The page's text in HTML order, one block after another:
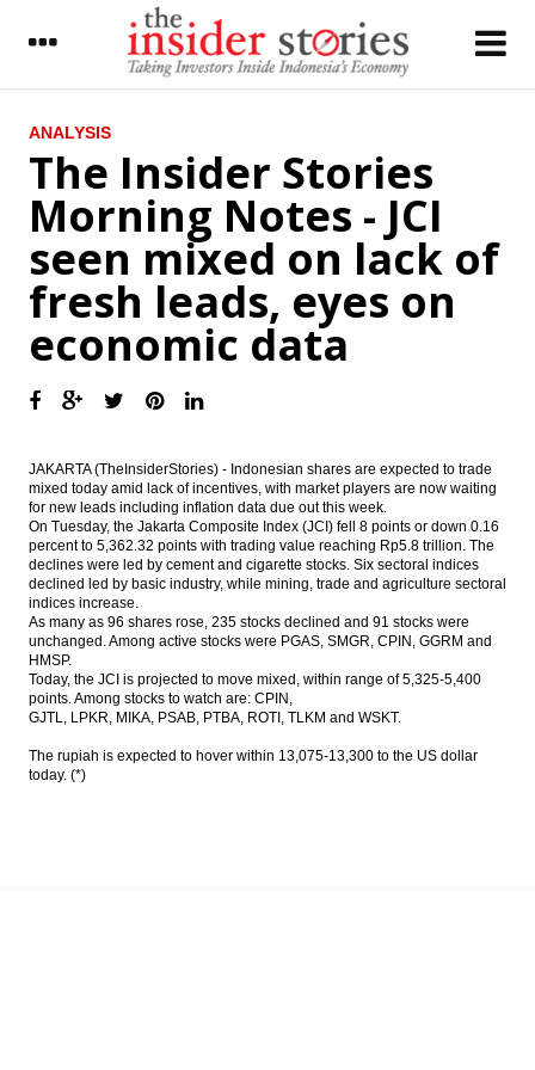
LATEST
UBM on Indonesia’s cement industry :
Exports growing in a challenged
environment
The Insider Stories Market Brief
The Insider Stories Morning Notes - JCI
seen mixed on lack of fresh leads, eyes on
economic data
Tax revenues reach 44% in August, govt
Government revives Palapa Ring, Len
Telekomunikasi gets Rp975b loan from IIF,
BNI and SMI
PwC: New digital health models could help
emerging markets leapfrog established
markets
Govt opens private parties to operate
freight liners
Government appoints Desi Arryani to lead
The Insider Stories Morning Notes - JCI
ANALYSIS
The Insider Stories
Morning Notes - JCI
seen mixed on lack of
fresh leads, eyes on
economic data
JAKARTA (TheInsiderStories) - Indonesian shares are expected to trade
mixed today amid lack of incentives, with market players are now waiting
for new leads including inflation data due out this week.
On Tuesday, the Jakarta Composite Index (JCI) fell 8 points or down 0.16
percent to 5,362.32 points with trading value reaching Rp5.8 trillion. The
declines were led by cement and cigarette stocks. Six sectoral indices
declined led by basic industry, while mining, trade and agriculture sectoral
indices increase.
As many as 96 shares rose, 235 stocks declined and 91 stocks were
unchanged. Among active stocks were PGAS, SMGR, CPIN, GGRM and
HMSP.
Today, the JCI is projected to move mixed, within range of 5,325-5,400
points. Among stocks to watch are: CPIN,
GJTL, LPKR, MIKA, PSAB, PTBA, ROTI, TLKM and WSKT.
The rupiah is expected to hover within 13,075-13,300 to the US dollar
today. (*)